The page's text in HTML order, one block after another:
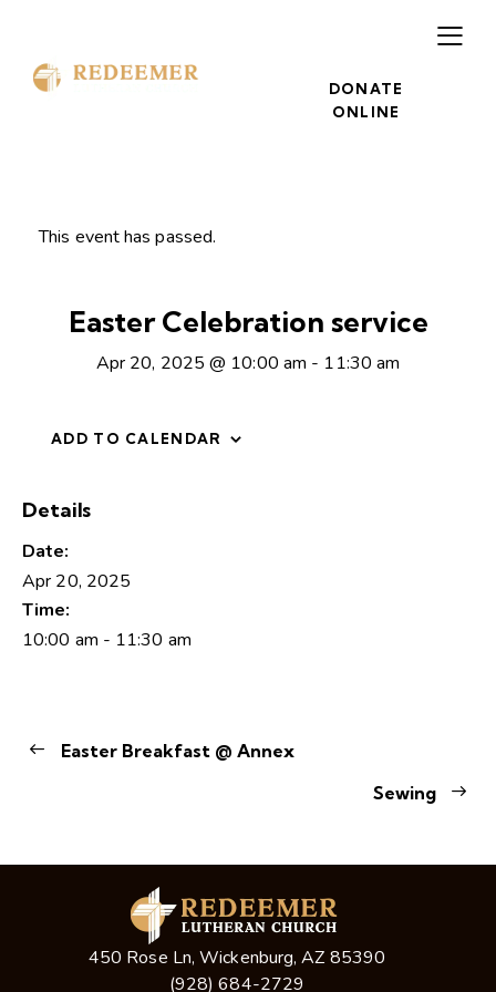
DONATE
ONLINE
This event has passed.
Easter Celebration service
Apr 20, 2025 @ 10:00 am - 11:30 am
ADD TO CALENDAR
Details
Date:
Apr 20, 2025
Time:
10:00 am - 11:30 am
Easter Breakfast @ Annex
Sewing
450 Rose Ln, Wickenburg, AZ 85390
(928) 684-2729